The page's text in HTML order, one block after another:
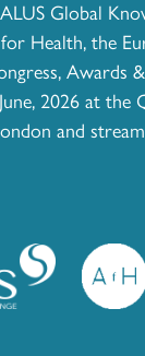
Global
Health, the
Awards
2026 at the
and